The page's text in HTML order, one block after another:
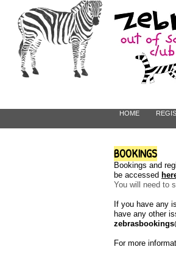
BOOKINGS
Bookings and
be accessed
You will need to
If you have any
have any other
For more
HOME